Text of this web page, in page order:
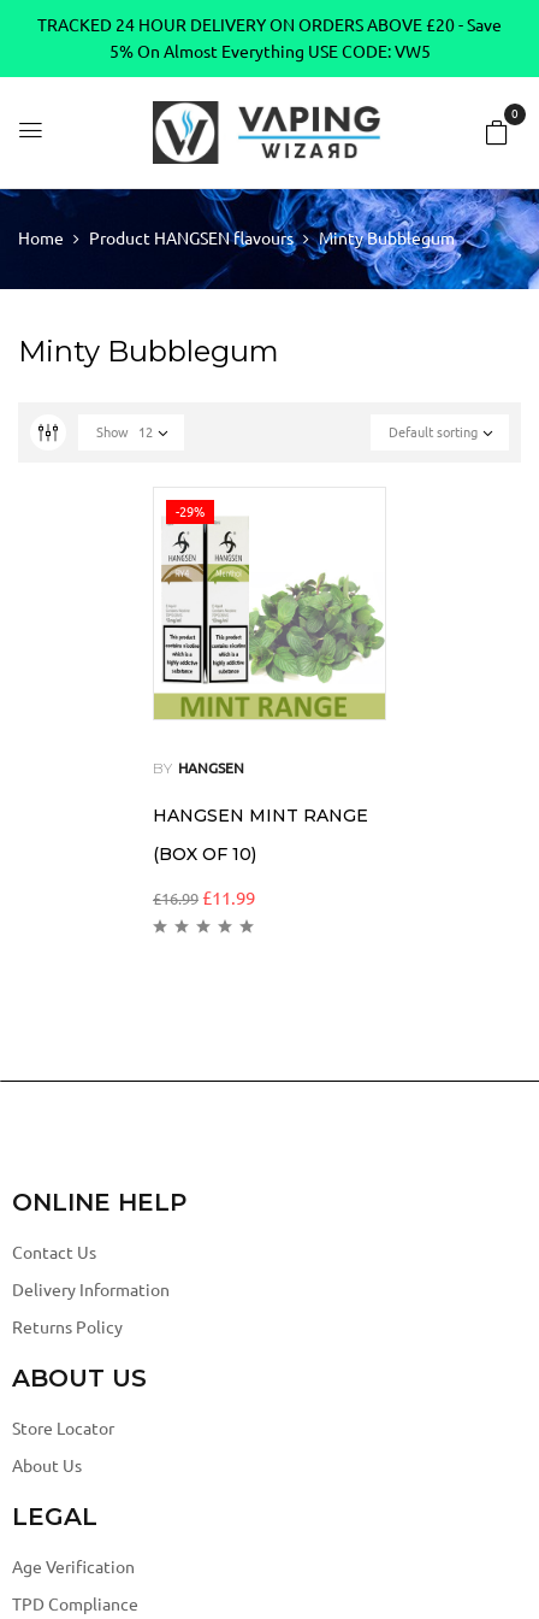
TRACKED 24 HOUR DELIVERY ON ORDERS ABOVE £20 - Save
5% On Almost Everything USE CODE: VW5
0
Home Product HANGSEN flavours Minty Bubblegum
Minty Bubblegum
Default sorting
Show 12
-29%
BY HANGSEN
HANGSEN MINT RANGE
(BOX OF 10)
£16.99 £11.99
ONLINE HELP
Contact Us
Delivery Information
Returns Policy
ABOUT US
Store Locator
About Us
LEGAL
Age Verification
TPD Compliance